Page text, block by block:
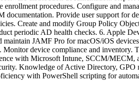
procedures. Configure and
Provide user support for
Create and modify Group Policy
periodic AD health checks. 6. Apple
JAMF Pro for macOS/iOS
device compliance and inventory.
with Microsoft Intune, SCCM/
Knowledge of Active Directory,
with PowerShell scripting for